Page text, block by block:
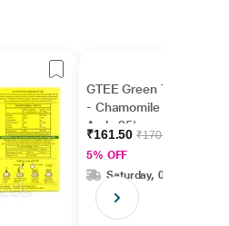
GTEE Green Tea Bags
- Chamomile Flower &
Amla 25's
₹161.50₹170.00
5% OFF
Saturday, 08 Aug